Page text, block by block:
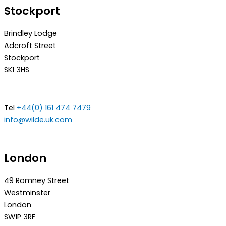
Stockport
Brindley Lodge
Adcroft Street
Stockport
SK1 3HS
Tel +44(0) 161 474 7479
info@wilde.uk.com
London
49 Romney Street
Westminster
London
SW1P 3RF